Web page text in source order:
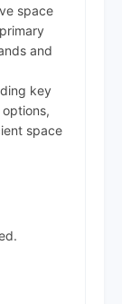
space
and
key
space